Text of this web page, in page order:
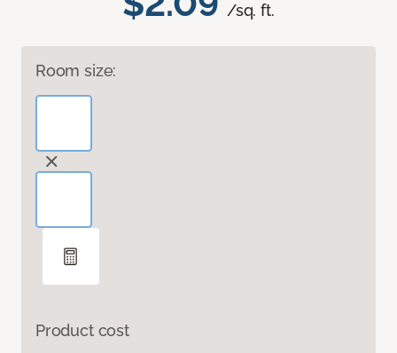
/sq. ft.
Room size:
Product cost